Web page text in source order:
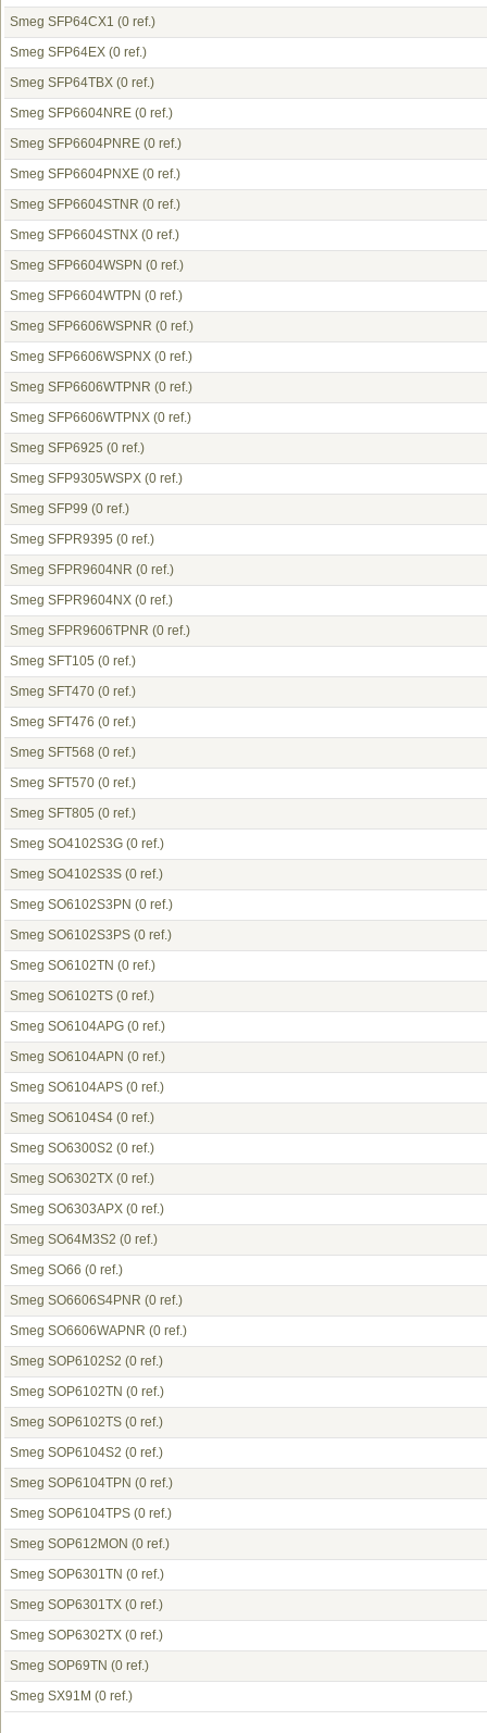
Smeg SFP64CX1 (0 ref.)
Smeg SFP64EX (0 ref.)
Smeg SFP64TBX (0 ref.)
Smeg SFP6604NRE (0 ref.)
Smeg SFP6604PNRE (0 ref.)
Smeg SFP6604PNXE (0 ref.)
Smeg SFP6604STNR (0 ref.)
Smeg SFP6604STNX (0 ref.)
Smeg SFP6604WSPN (0 ref.)
Smeg SFP6604WTPN (0 ref.)
Smeg SFP6606WSPNR (0 ref.)
Smeg SFP6606WSPNX (0 ref.)
Smeg SFP6606WTPNR (0 ref.)
Smeg SFP6606WTPNX (0 ref.)
Smeg SFP6925 (0 ref.)
Smeg SFP9305WSPX (0 ref.)
Smeg SFP99 (0 ref.)
Smeg SFPR9395 (0 ref.)
Smeg SFPR9604NR (0 ref.)
Smeg SFPR9604NX (0 ref.)
Smeg SFPR9606TPNR (0 ref.)
Smeg SFT105 (0 ref.)
Smeg SFT470 (0 ref.)
Smeg SFT476 (0 ref.)
Smeg SFT568 (0 ref.)
Smeg SFT570 (0 ref.)
Smeg SFT805 (0 ref.)
Smeg SO4102S3G (0 ref.)
Smeg SO4102S3S (0 ref.)
Smeg SO6102S3PN (0 ref.)
Smeg SO6102S3PS (0 ref.)
Smeg SO6102TN (0 ref.)
Smeg SO6102TS (0 ref.)
Smeg SO6104APG (0 ref.)
Smeg SO6104APN (0 ref.)
Smeg SO6104APS (0 ref.)
Smeg SO6104S4 (0 ref.)
Smeg SO6300S2 (0 ref.)
Smeg SO6302TX (0 ref.)
Smeg SO6303APX (0 ref.)
Smeg SO64M3S2 (0 ref.)
Smeg SO66 (0 ref.)
Smeg SO6606S4PNR (0 ref.)
Smeg SO6606WAPNR (0 ref.)
Smeg SOP6102S2 (0 ref.)
Smeg SOP6102TN (0 ref.)
Smeg SOP6102TS (0 ref.)
Smeg SOP6104S2 (0 ref.)
Smeg SOP6104TPN (0 ref.)
Smeg SOP6104TPS (0 ref.)
Smeg SOP612MON (0 ref.)
Smeg SOP6301TN (0 ref.)
Smeg SOP6301TX (0 ref.)
Smeg SOP6302TX (0 ref.)
Smeg SOP69TN (0 ref.)
Smeg SX91M (0 ref.)